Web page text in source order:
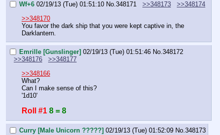
Wf+6 02/19/13 (Tue) 01:51:10 No.348171 >>348173
>>348174
>>348170
You favor the dark ship that you were kept captive in, the
Darklantern.
Emrille [Gunslinger] 02/19/13 (Tue) 01:51:46 No.348172
>>348176
>>348177
>>348166
What?
Can I make sense of this?
'1d10'
Roll #1 8 = 8
Curry [Male Unicorn ?????] 02/19/13 (Tue) 01:52:09 No.348173